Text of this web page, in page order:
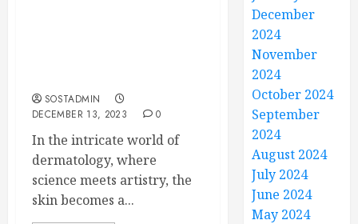
SOSTADMIN
DECEMBER 13, 2023
0
In the intricate world of
dermatology, where
science meets artistry, the
skin becomes a...
December
2024
November
2024
October 2024
September
2024
August 2024
July 2024
June 2024
May 2024